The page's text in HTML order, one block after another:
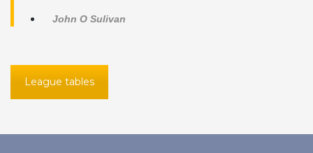
John O Sulivan
League tables